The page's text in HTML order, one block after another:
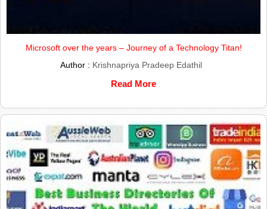
Microsoft over the years – Journey of a Technology Titan!
Author : Krishnapriya Pradeep Edathil
Read More